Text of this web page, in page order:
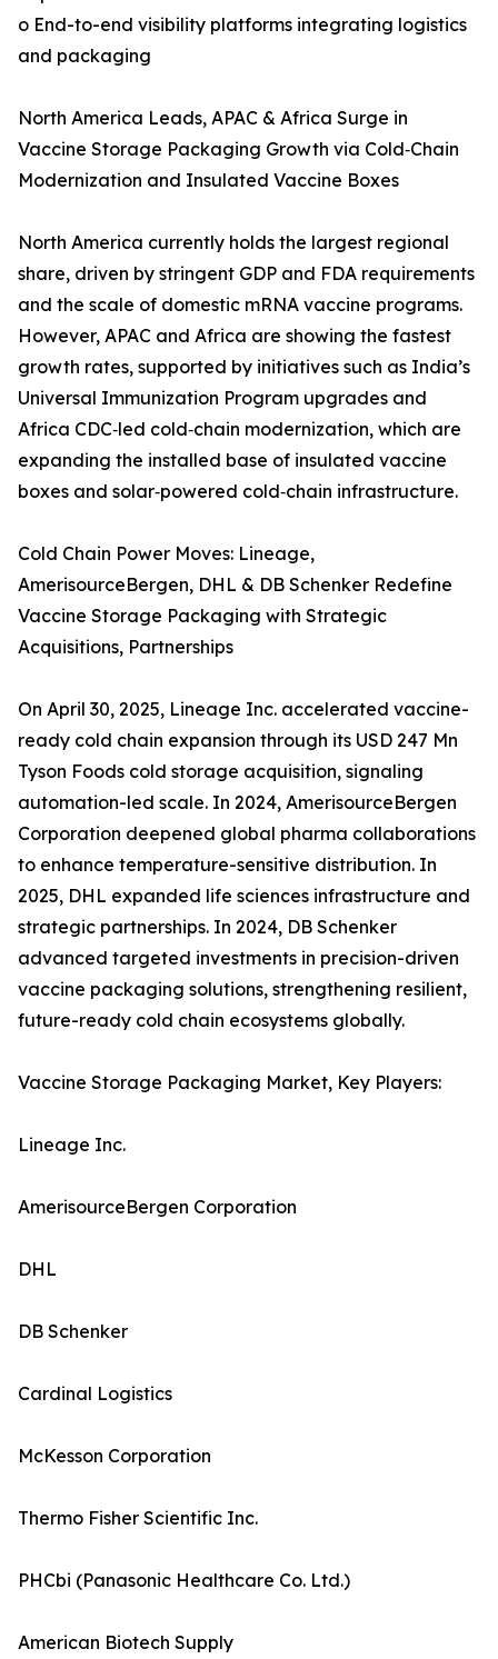
o End-to-end visibility platforms integrating logistics
and packaging
North America Leads, APAC & Africa Surge in
Vaccine Storage Packaging Growth via Cold‑Chain
Modernization and Insulated Vaccine Boxes
North America currently holds the largest regional
share, driven by stringent GDP and FDA requirements
and the scale of domestic mRNA vaccine programs.
However, APAC and Africa are showing the fastest
growth rates, supported by initiatives such as India’s
Universal Immunization Program upgrades and
Africa CDC‑led cold‑chain modernization, which are
expanding the installed base of insulated vaccine
boxes and solar‑powered cold‑chain infrastructure.
Cold Chain Power Moves: Lineage,
AmerisourceBergen, DHL & DB Schenker Redefine
Vaccine Storage Packaging with Strategic
Acquisitions, Partnerships
On April 30, 2025, Lineage Inc. accelerated vaccine-
ready cold chain expansion through its USD 247 Mn
Tyson Foods cold storage acquisition, signaling
automation-led scale. In 2024, AmerisourceBergen
Corporation deepened global pharma collaborations
to enhance temperature-sensitive distribution. In
2025, DHL expanded life sciences infrastructure and
strategic partnerships. In 2024, DB Schenker
advanced targeted investments in precision-driven
vaccine packaging solutions, strengthening resilient,
future-ready cold chain ecosystems globally.
Vaccine Storage Packaging Market, Key Players:
Lineage Inc.
AmerisourceBergen Corporation
DHL
DB Schenker
Cardinal Logistics
McKesson Corporation
Thermo Fisher Scientific Inc.
PHCbi (Panasonic Healthcare Co. Ltd.)
American Biotech Supply